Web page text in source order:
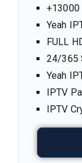
+13000
Yeah
FULL
24/365
Yeah
IPTV
IPTV